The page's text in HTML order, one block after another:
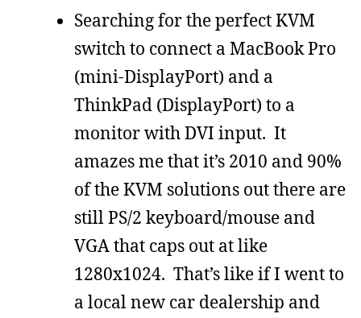
Searching for the perfect KVM
switch to connect a MacBook Pro
(mini-DisplayPort) and a
ThinkPad (DisplayPort) to a
monitor with DVI input. It
amazes me that it’s 2010 and 90%
of the KVM solutions out there are
still PS/2 keyboard/mouse and
VGA that caps out at like
1280x1024. That’s like if I went to
a local new car dealership and